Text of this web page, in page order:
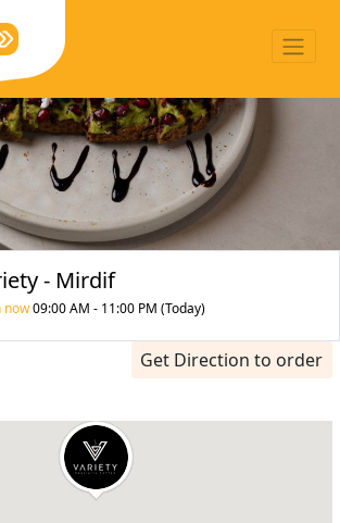
- Mirdif
now09:00 AM - 11:00 PM (Today)
Get Direction to order